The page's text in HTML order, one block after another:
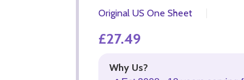
Original US One Sheet
£27.49
Why Us?